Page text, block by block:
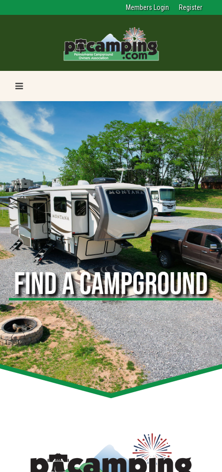
Members Login Register
FIND A CAMPGROUND